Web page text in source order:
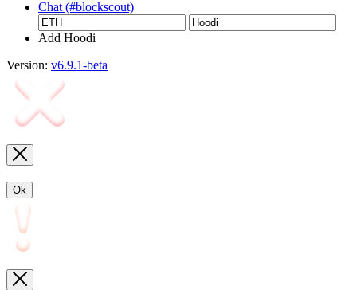
Chat (#blockscout)
Add Hoodi
Version: v6.9.1-beta
Ok